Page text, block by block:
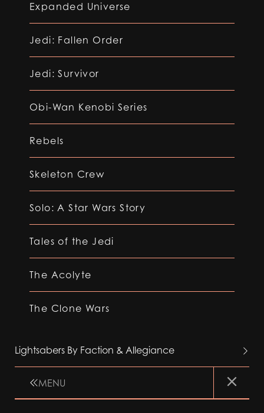
Expanded Universe
Jedi: Fallen Order
Jedi: Survivor
Obi-Wan Kenobi Series
Rebels
Skeleton Crew
Solo: A Star Wars Story
Tales of the Jedi
The Acolyte
The Clone Wars
Lightsabers By Faction & Allegiance
MENU